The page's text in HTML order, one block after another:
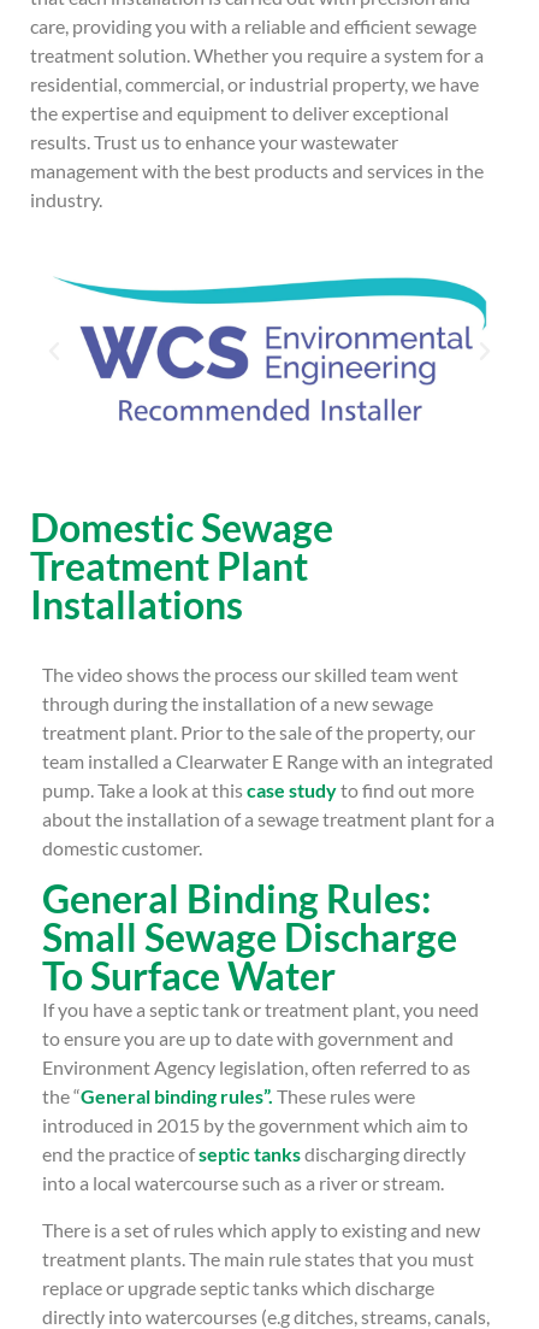
care, providing you with a reliable and efficient sewage
treatment solution. Whether you require a system for a
residential, commercial, or industrial property, we have
the expertise and equipment to deliver exceptional
results. Trust us to enhance your wastewater
management with the best products and services in the
industry.
Domestic Sewage
Treatment Plant
Installations
The video shows the process our skilled team went
through during the installation of a new sewage
treatment plant. Prior to the sale of the property, our
team installed a Clearwater E Range with an integrated
pump. Take a look at thiscase studyto find out more
about the installation of a sewage treatment plant for a
domestic customer.
General Binding Rules:
Small Sewage Discharge
To Surface Water
If you have a septic tank or treatment plant, you need
to ensure you are up to date with government and
Environment Agency legislation, often referred to as
the “General binding rules”. These rules were
introduced in 2015 by the government which aim to
end the practice ofseptic tanksdischarging directly
into a local watercourse such as a river or stream.
There is a set of rules which apply to existing and new
treatment plants. The main rule states that you must
replace or upgrade septic tanks which discharge
directly into watercourses (e.g ditches, streams, canals,